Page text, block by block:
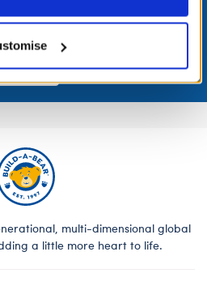
in now to earn points, redeem
Join Now
multi-dimensional global
a little more heart to life.